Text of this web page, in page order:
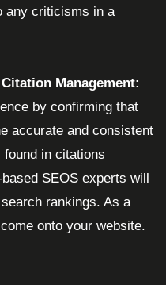
any criticisms in a
Management:
by confirming that
accurate and consistent
in citations
SEOS experts will
rankings. As a
onto your website.